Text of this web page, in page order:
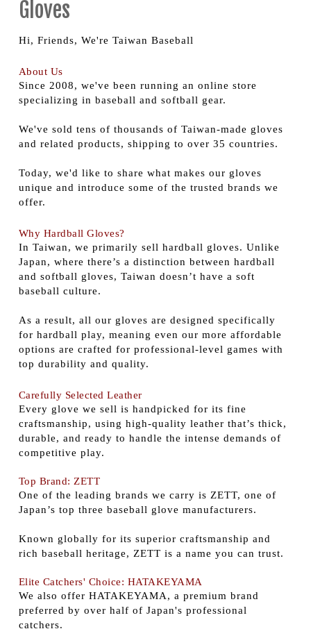
Gloves
Hi, Friends, We're Taiwan Baseball
About Us
Since 2008, we've been running an online store
specializing in baseball and softball gear.
We've sold tens of thousands of Taiwan-made gloves
and related products, shipping to over 35 countries.
Today, we'd like to share what makes our gloves
unique and introduce some of the trusted brands we
offer.
Why Hardball Gloves?
In Taiwan, we primarily sell hardball gloves. Unlike
Japan, where there’s a distinction between hardball
and softball gloves, Taiwan doesn’t have a soft
baseball culture.
As a result, all our gloves are designed specifically
for hardball play, meaning even our more affordable
options are crafted for professional-level games with
top durability and quality.
Carefully Selected Leather
Every glove we sell is handpicked for its fine
craftsmanship, using high-quality leather that’s thick,
durable, and ready to handle the intense demands of
competitive play.
Top Brand: ZETT
One of the leading brands we carry is ZETT, one of
Japan’s top three baseball glove manufacturers.
Known globally for its superior craftsmanship and
rich baseball heritage, ZETT is a name you can trust.
Elite Catchers' Choice: HATAKEYAMA
We also offer HATAKEYAMA, a premium brand
preferred by over half of Japan's professional
catchers.